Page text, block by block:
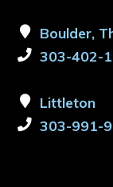
Boulder,
303-402-
Littleton
303-991-